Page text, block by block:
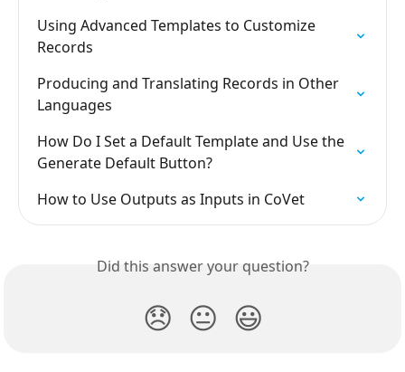
Using Advanced Templates to Customize
Records
Producing and Translating Records in Other
Languages
How Do I Set a Default Template and Use the
Generate Default Button?
How to Use Outputs as Inputs in CoVet
Did this answer your question?
😞 😐 😃